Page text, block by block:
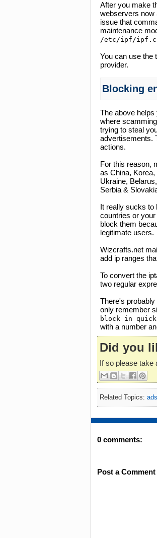
After you make
webservers now
issue that
maintenance
/etc/ipf/
You can use the
provider.
Blocking
The above
where
trying to steal
advertisements.
actions.
For this reason,
as China,
Ukraine,
Serbia &
It really sucks to
countries or
block them
legitimate users.
Wizcrafts.net
add ip ranges
To convert the
two regular
There's
only remember
block in
with a number
Did you
If so please take
Related Topics:
0 comments:
Post a Comment